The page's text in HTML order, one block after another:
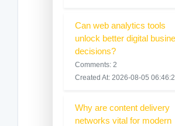
Can web analytics tools
unlock better digital
decisions?
Comments: 2
Created At: 2026-08-05
Why are content delivery
networks vital for modern